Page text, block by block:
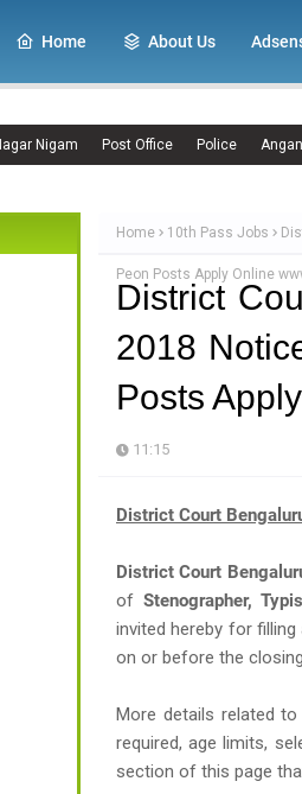
Home About Us
Nigam Post Office Police
Home 10th Pass Jobs
Peon Posts Apply Online
District
2018
Posts
11:15
District Court
District Court
of Stenographer,
invited hereby for
on or before the
More details related
required, age limits,
section of this page